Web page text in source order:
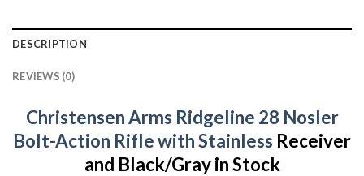
DESCRIPTION
REVIEWS (0)
Christensen Arms Ridgeline 28 Nosler
Bolt-Action Rifle with Stainless Receiver
and Black/Gray in Stock